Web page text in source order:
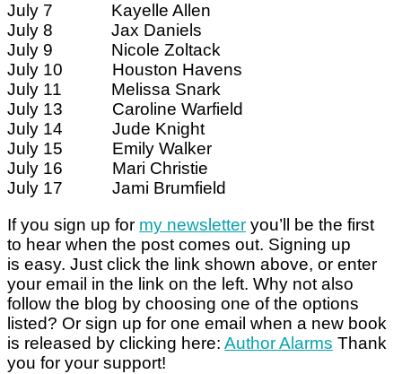
July 7 Kayelle Allen
July 8 Jax Daniels
July 9 Nicole Zoltack
July 10 Houston Havens
July 11 Melissa Snark
July 13 Caroline Warfield
July 14 Jude Knight
July 15 Emily Walker
July 16 Mari Christie
July 17 Jami Brumfield
If you sign up for my newsletter you’ll be the first
to hear when the post comes out. Signing up
is easy. Just click the link shown above, or enter
your email in the link on the left. Why not also
follow the blog by choosing one of the options
listed? Or sign up for one email when a new book
is released by clicking here: Author Alarms Thank
you for your support!